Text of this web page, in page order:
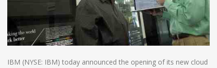
IBM (NYSE: IBM) today announced the opening of its new cloud